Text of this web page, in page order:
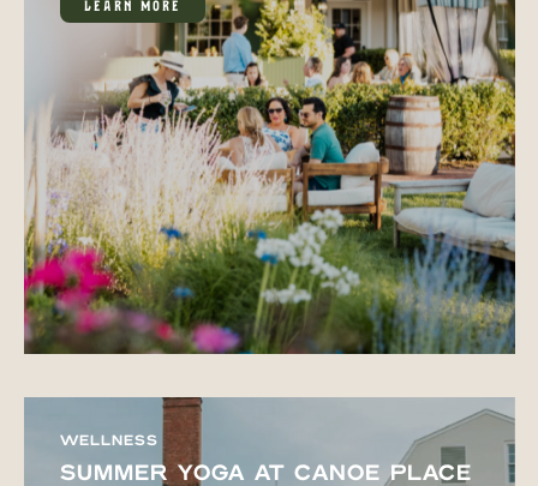
LEARN MORE
WELLNESS
SUMMER YOGA AT CANOE PLACE